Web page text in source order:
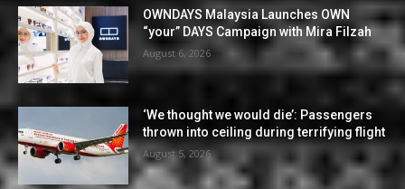
OWNDAYS Malaysia Launches OWN
“your” DAYS Campaign with Mira Filzah
August 6, 2026
‘We thought we would die’: Passengers
thrown into ceiling during terrifying flight
August 5, 2026